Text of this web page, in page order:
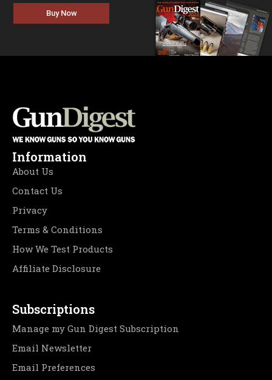
Buy Now
Information
About Us
Contact Us
Privacy
Terms & Conditions
How We Test Products
Affiliate Disclosure
Subscriptions
Manage my Gun Digest Subscription
Email Newsletter
Email Preferences